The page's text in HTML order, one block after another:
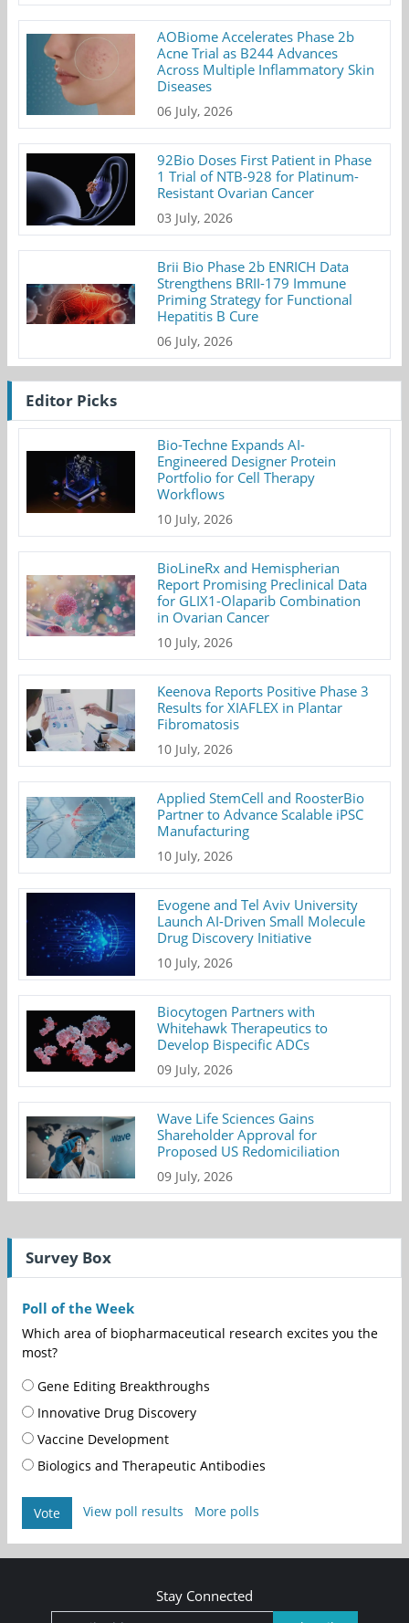
AOBiome Accelerates Phase 2b
Acne Trial as B244 Advances
Across Multiple Inflammatory Skin
Diseases
06 July, 2026
92Bio Doses First Patient in Phase
1 Trial of NTB-928 for Platinum-
Resistant Ovarian Cancer
03 July, 2026
Brii Bio Phase 2b ENRICH Data
Strengthens BRII-179 Immune
Priming Strategy for Functional
Hepatitis B Cure
06 July, 2026
Editor Picks
Bio-Techne Expands AI-
Engineered Designer Protein
Portfolio for Cell Therapy
Workflows
10 July, 2026
BioLineRx and Hemispherian
Report Promising Preclinical Data
for GLIX1-Olaparib Combination
in Ovarian Cancer
10 July, 2026
Keenova Reports Positive Phase 3
Results for XIAFLEX in Plantar
Fibromatosis
10 July, 2026
Applied StemCell and RoosterBio
Partner to Advance Scalable iPSC
Manufacturing
10 July, 2026
Evogene and Tel Aviv University
Launch AI-Driven Small Molecule
Drug Discovery Initiative
10 July, 2026
Biocytogen Partners with
Whitehawk Therapeutics to
Develop Bispecific ADCs
09 July, 2026
Wave Life Sciences Gains
Shareholder Approval for
Proposed US Redomiciliation
09 July, 2026
Survey Box
Poll of the Week
Which area of biopharmaceutical research excites you the
most?
Gene Editing Breakthroughs
Innovative Drug Discovery
Vaccine Development
Biologics and Therapeutic Antibodies
Vote View poll results More polls
Stay Connected